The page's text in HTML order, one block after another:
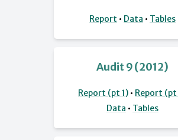
Report • Data • Tables
Audit 9 (2012)
Report (pt 1) • Report (pt
Data • Tables